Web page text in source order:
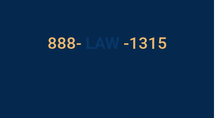
888- LAW -1315